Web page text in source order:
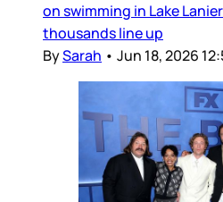
on swimming in Lake
thousands line up
BySarah • Jun 18, 2026